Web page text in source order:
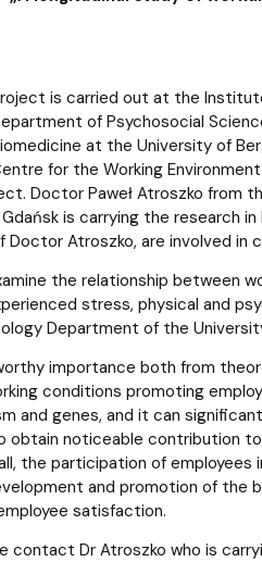
is carried out at the
of Psychosocial
at the University of
for the Working
Doctor Paweł Atroszko
is carrying the research
Doctor Atroszko, are involved in
the relationship between
stress, physical and
Department of the
importance both from
conditions promoting
and genes, and it can
obtain noticeable contribution
the participation of
and promotion of the
satisfaction.
contact Dr Atroszko who is